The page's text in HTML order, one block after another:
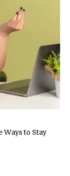
to Stay